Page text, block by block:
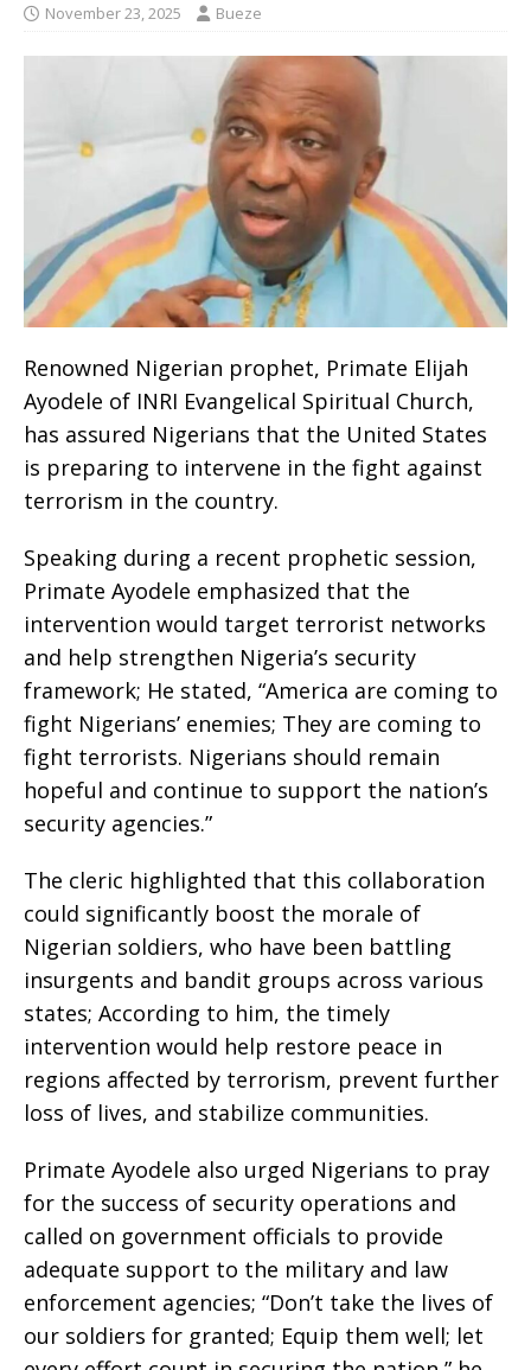
November 23, 2025 Bueze
Renowned Nigerian prophet, Primate Elijah
Ayodele of INRI Evangelical Spiritual Church,
has assured Nigerians that the United States
is preparing to intervene in the fight against
terrorism in the country.
Speaking during a recent prophetic session,
Primate Ayodele emphasized that the
intervention would target terrorist networks
and help strengthen Nigeria’s security
framework; He stated, “America are coming to
fight Nigerians’ enemies; They are coming to
fight terrorists. Nigerians should remain
hopeful and continue to support the nation’s
security agencies.”
The cleric highlighted that this collaboration
could significantly boost the morale of
Nigerian soldiers, who have been battling
insurgents and bandit groups across various
states; According to him, the timely
intervention would help restore peace in
regions affected by terrorism, prevent further
loss of lives, and stabilize communities.
Primate Ayodele also urged Nigerians to pray
for the success of security operations and
called on government officials to provide
adequate support to the military and law
enforcement agencies; “Don’t take the lives of
our soldiers for granted; Equip them well; let